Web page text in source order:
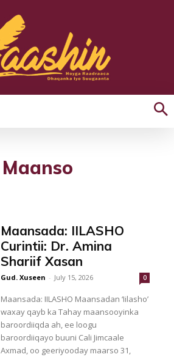
Maanso
Maansada: IILASHO
Curintii: Dr. Amina
Shariif Xasan
Gud. Xuseen - July 15, 2026 0
Maansada: IILASHO Maansadan ‘Iilasho’
waxay qayb ka Tahay maansooyinka
baroordiiqda ah, ee loogu
baroordiiqayo buuni Cali Jimcaale
Axmad, oo geeriyooday maarso 31,